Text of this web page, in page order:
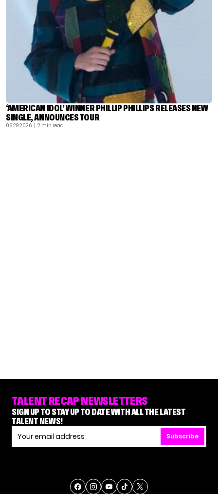
‘AMERICAN IDOL’ WINNER PHILLIP PHILLIPS RELEASES NEW
SINGLE, ANNOUNCES TOUR
06.29.2026 | 2 min read
TALENT RECAP NEWSLETTERS
SIGN UP TO STAY UP TO DATE WITH ALL THE LATEST
TALENT NEWS!
Subscribe